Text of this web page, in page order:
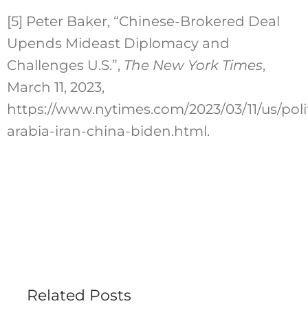
[5] Peter Baker, “Chinese-Brokered Deal
Upends Mideast Diplomacy and
Challenges U.S.”, The New York Times,
March 11, 2023,
https://www.nytimes.com/2023/03/11/us/
arabia-iran-china-biden.html.
Related Posts